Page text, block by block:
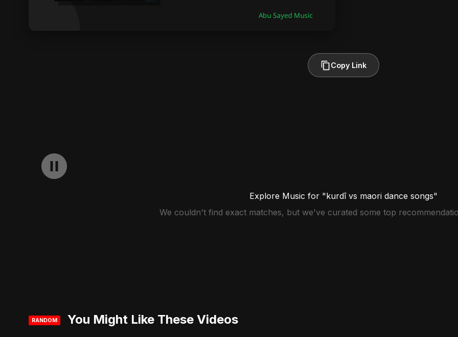
Copy Link
Explore Music for "kurdî vs maori dance songs"
We couldn't find exact matches, but we've curated some top
RANDOM You Might Like These Videos